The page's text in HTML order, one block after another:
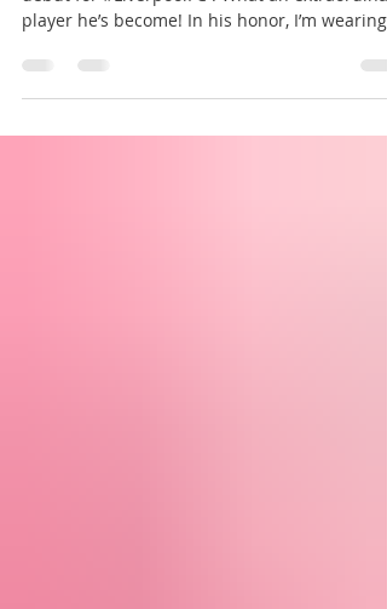
On this day in 2017, Andy Robertson made his
debut for #LiverpoolFC . What an
player he’s become! In his honor, I’m